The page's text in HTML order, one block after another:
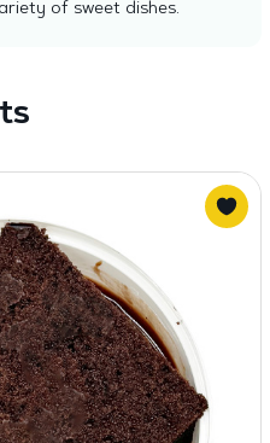
of sweet dishes.